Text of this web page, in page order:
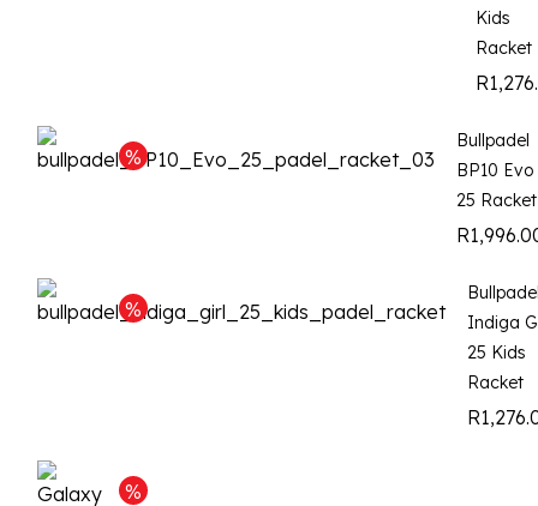
Kids
Racket
R
Bullpadel
BP10 Evo
25 Racket
R
Indiga
25 Kids
Racket
R